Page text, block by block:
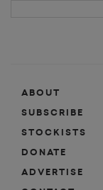
ABOUT
SUBSCRIBE
STOCKISTS
DONATE
ADVERTISE